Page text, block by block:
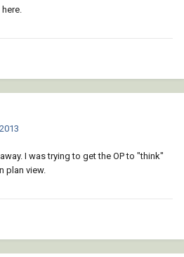
I was trying to get the OP to "think"
plan view.